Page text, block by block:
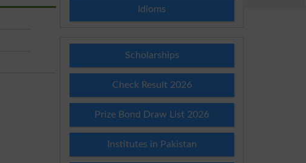
Idioms
Scholarships
Check Result 2026
Prize Bond Draw List 2026
Institutes in Pakistan